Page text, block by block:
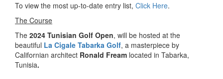
To view the most up-to-date entry list, Click Here.
The Course
The 2024 Tunisian Golf Open, will be hosted at the
beautiful La Cigale Tabarka Golf, a masterpiece by
Californian architect Ronald Fream located in Tabarka,
Tunisia.